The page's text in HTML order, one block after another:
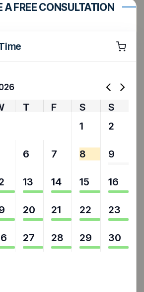
A FREE CONSULTATION
T F S
S
1 2
6 7 8 9
13 14 15 16
20 21 22 23
27 28 29 30